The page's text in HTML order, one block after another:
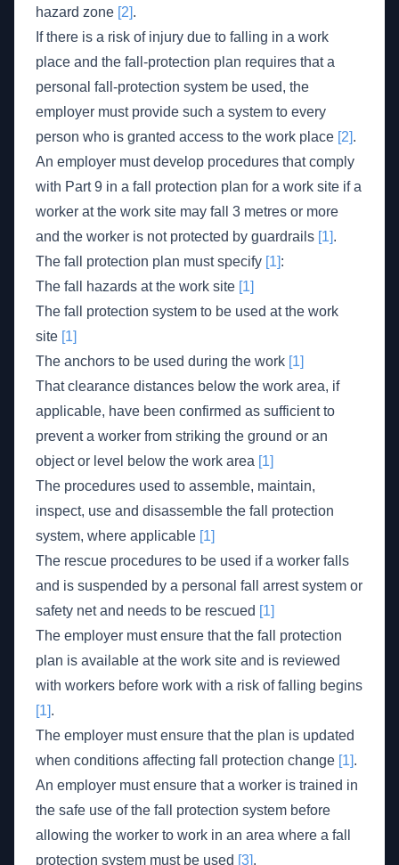
hazard zone [2].
If there is a risk of injury due to falling in a work
place and the fall-protection plan requires that a
personal fall-protection system be used, the
employer must provide such a system to every
person who is granted access to the work place [2].
An employer must develop procedures that comply
with Part 9 in a fall protection plan for a work site if a
worker at the work site may fall 3 metres or more
and the worker is not protected by guardrails [1].
The fall protection plan must specify [1]:
The fall hazards at the work site [1]
The fall protection system to be used at the work
site [1]
The anchors to be used during the work [1]
That clearance distances below the work area, if
applicable, have been confirmed as sufficient to
prevent a worker from striking the ground or an
object or level below the work area [1]
The procedures used to assemble, maintain,
inspect, use and disassemble the fall protection
system, where applicable [1]
The rescue procedures to be used if a worker falls
and is suspended by a personal fall arrest system or
safety net and needs to be rescued [1]
The employer must ensure that the fall protection
plan is available at the work site and is reviewed
with workers before work with a risk of falling begins
[1].
The employer must ensure that the plan is updated
when conditions affecting fall protection change [1].
An employer must ensure that a worker is trained in
the safe use of the fall protection system before
allowing the worker to work in an area where a fall
protection system must be used [3].